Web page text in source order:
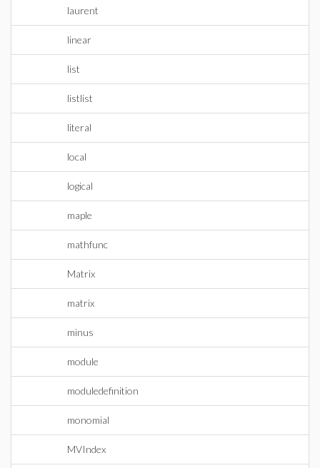
laurent
linear
list
listlist
literal
local
logical
maple
mathfunc
Matrix
matrix
minus
module
moduledefinition
monomial
MVIndex